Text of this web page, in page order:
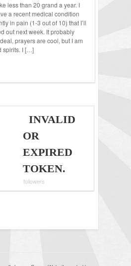
less than 20 grand a year. I
a recent medical condition
in pain (1-3 out of 10) that I’ll
out next week. It probably
prayers are cool, but I am
spirits. I […]
INVALID
OR
EXPIRED
TOKEN.
followers